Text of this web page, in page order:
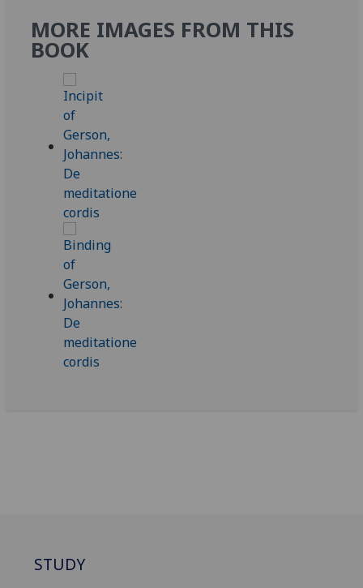
MORE IMAGES FROM THIS
BOOK
STUDY